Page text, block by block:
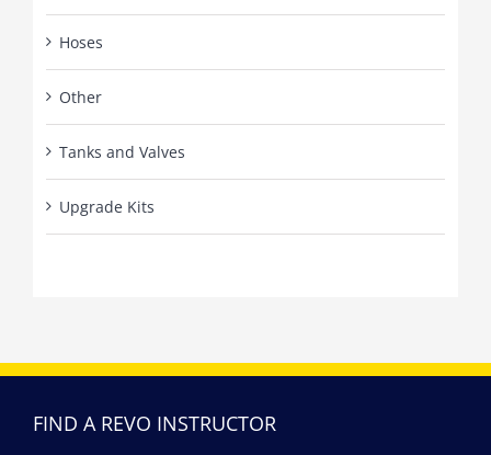
Hoses
Other
Tanks and Valves
Upgrade Kits
FIND A REVO INSTRUCTOR